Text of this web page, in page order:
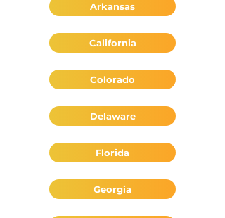
Arkansas
California
Colorado
Delaware
Florida
Georgia